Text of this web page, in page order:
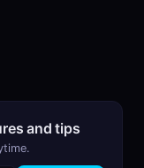
and tips